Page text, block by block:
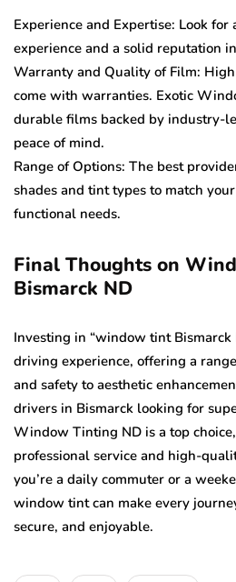
Experience and Expertise: Look
experience and a solid reputation
Warranty and Quality of Film:
come with warranties. Exotic
durable films backed by industry-
peace of mind.
Range of Options: The best
shades and tint types to match
functional needs.
Final Thoughts on
Bismarck ND
Investing in “window tint Bismarck
driving experience, offering a
and safety to aesthetic
drivers in Bismarck looking for
Window Tinting ND is a top
professional service and high-
you’re a daily commuter or a
window tint can make every
secure, and enjoyable.